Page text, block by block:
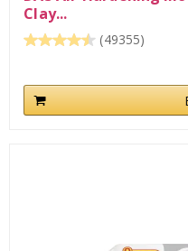
Clay...
(49355)